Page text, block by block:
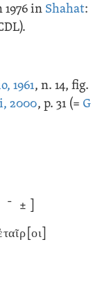
in Shahat:
1961, n. 14,
2000, p. 31 (=
± ]